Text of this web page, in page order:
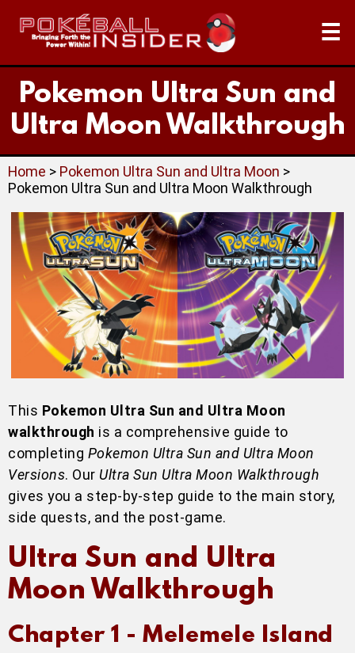
☰
Pokemon Ultra Sun and
Ultra Moon Walkthrough
Home > Pokemon Ultra Sun and Ultra Moon >
Pokemon Ultra Sun and Ultra Moon Walkthrough
This Pokemon Ultra Sun and Ultra Moon
walkthrough is a comprehensive guide to
completing Pokemon Ultra Sun and Ultra Moon
Versions. Our Ultra Sun Ultra Moon Walkthrough
gives you a step-by-step guide to the main story,
side quests, and the post-game.
Ultra Sun and Ultra
Moon Walkthrough
Chapter 1 - Melemele Island